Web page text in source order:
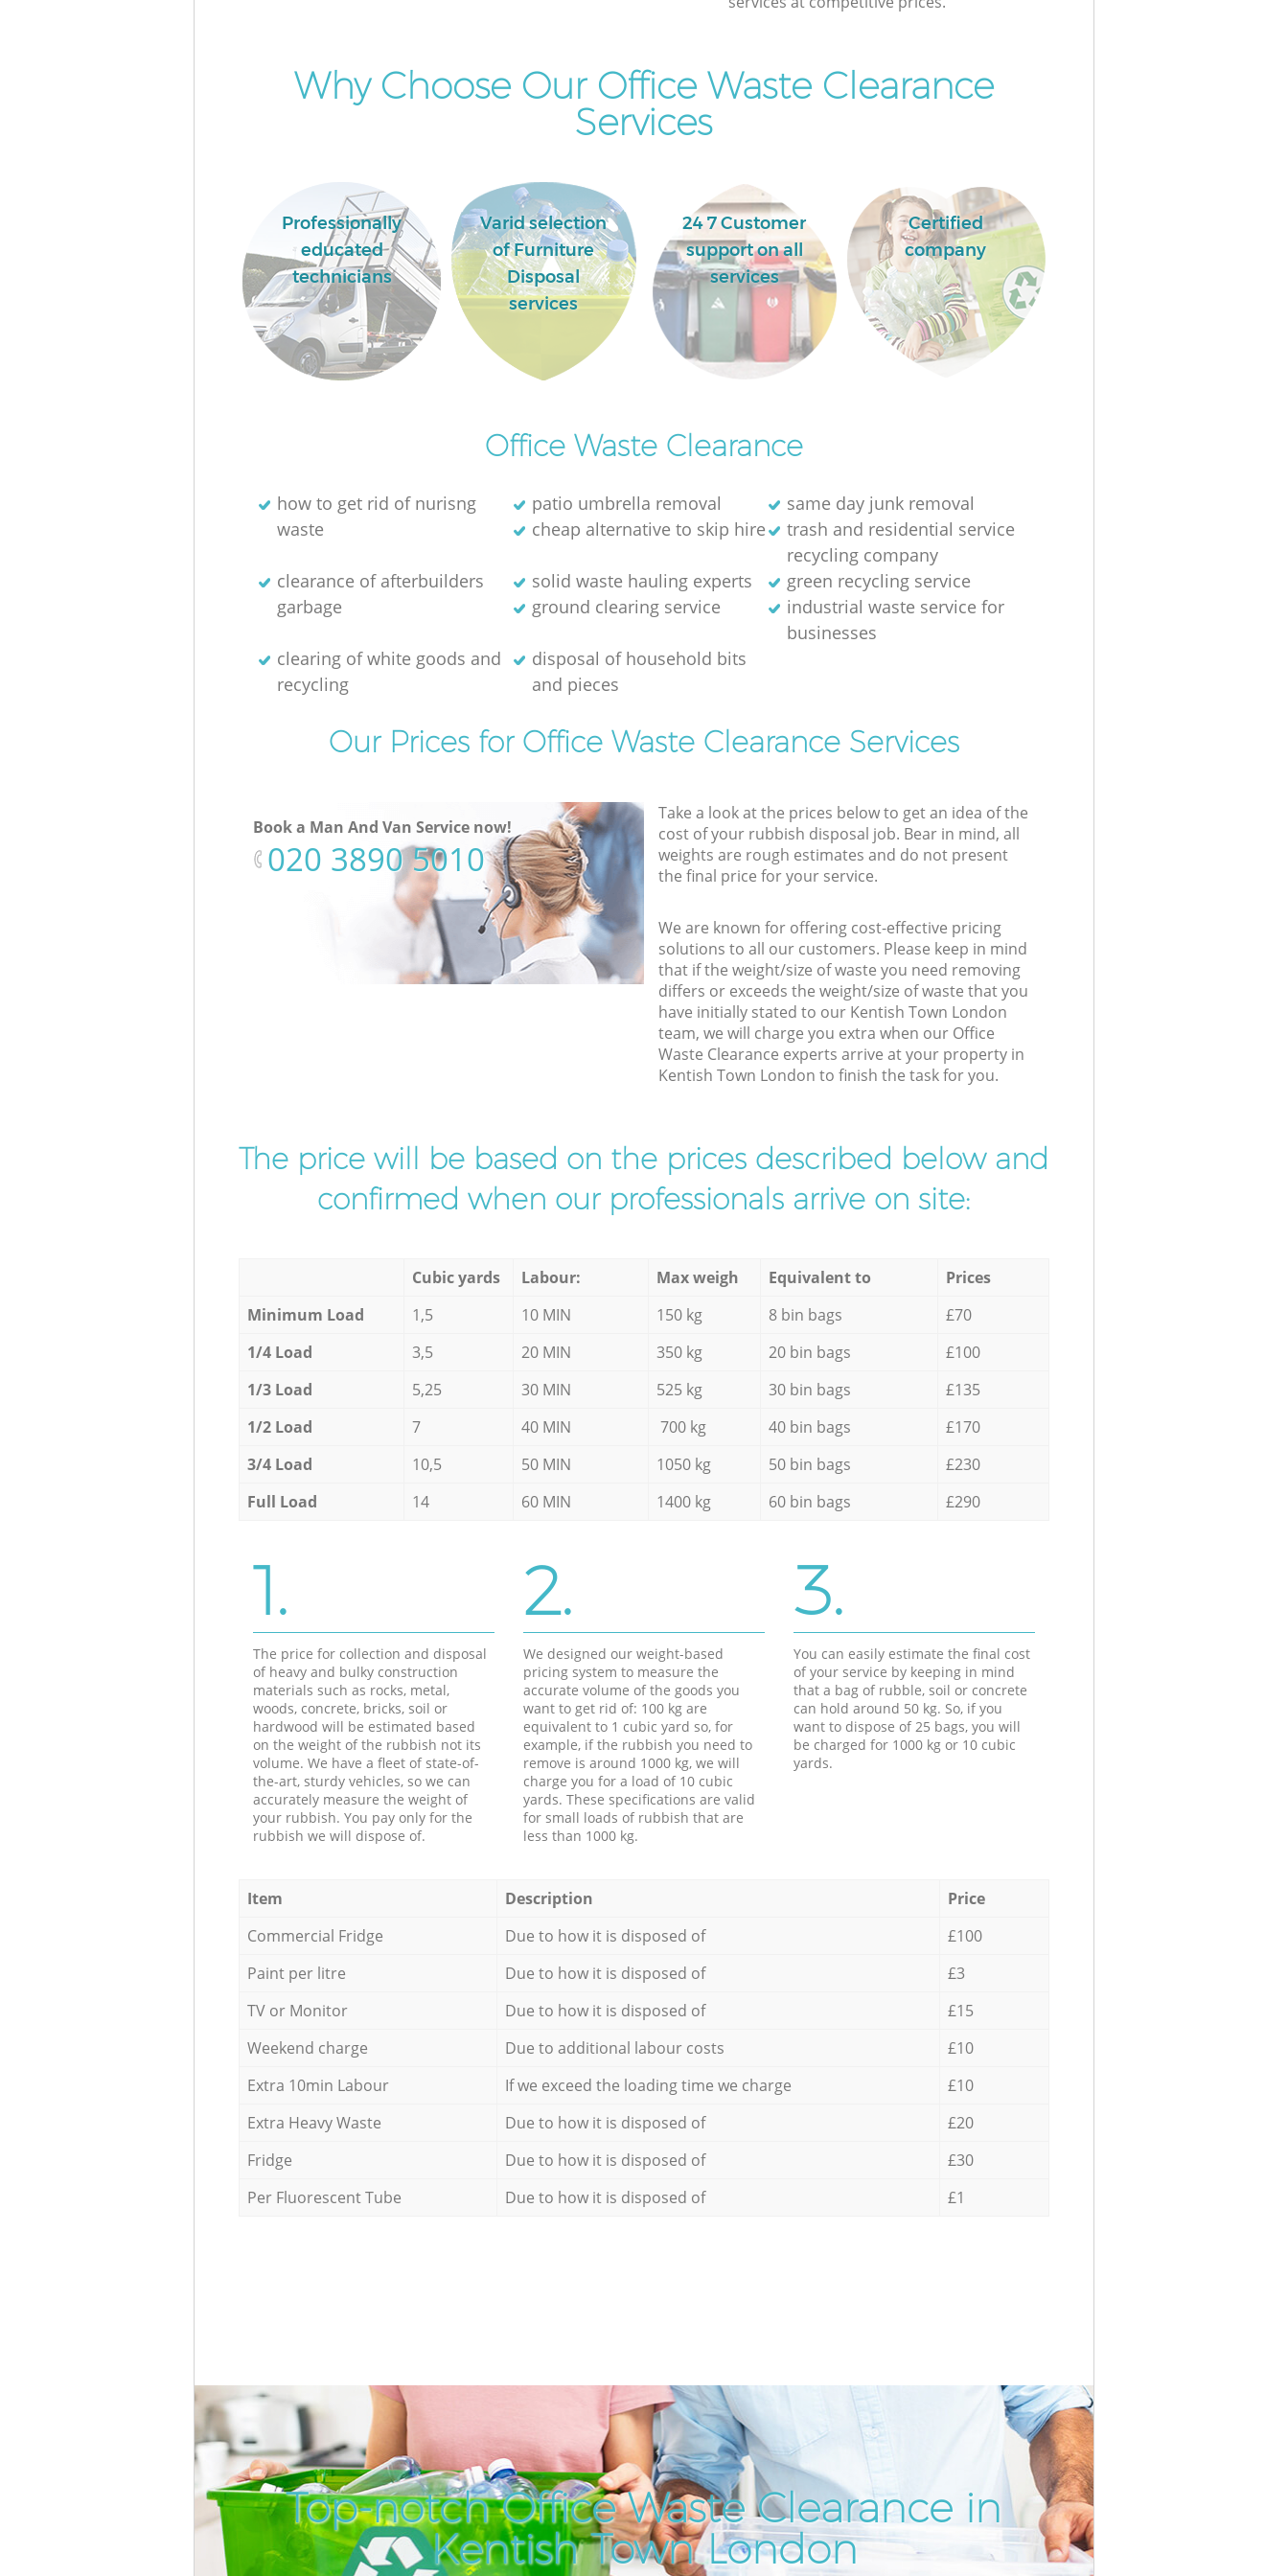
Why Choose Our Office Waste Clearance
Services
Professionally
educated
technicians
Varid selection
of Furniture
Disposal
services
24 7 Customer
support on all
services
Certified
company
Office Waste Clearance
how to get rid of nurisng
waste
patio umbrella removal
same day junk removal
cheap alternative to skip hire
trash and residential service
recycling company
clearance of afterbuilders
garbage
solid waste hauling experts
green recycling service
ground clearing service
industrial waste service for
businesses
clearing of white goods and
recycling
disposal of household bits
and pieces
Our Prices for Office Waste Clearance Services
Book a Man And Van Service now!
‎020 3890 5010
Take a look at the prices below to get an idea of the
cost of your rubbish disposal job. Bear in mind, all
weights are rough estimates and do not present
the final price for your service.
We are known for offering cost-effective pricing
solutions to all our customers. Please keep in mind
that if the weight/size of waste you need removing
differs or exceeds the weight/size of waste that you
have initially stated to our Kentish Town London
team, we will charge you extra when our Office
Waste Clearance experts arrive at your property in
Kentish Town London to finish the task for you.
The price will be based on the prices described below and
confirmed when our professionals arrive on site:
Cubic yards Labour: Max weigh Equivalent to
Prices
Minimum Load
1,5 10 MIN 150 kg 8 bin bags
£70
1/4 Load
3,5 20 MIN 350 kg 20 bin bags
£100
1/3 Load
5,25 30 MIN 525 kg 30 bin bags
£135
1/2 Load
7 40 MIN 700 kg 40 bin bags
£170
3/4 Load
10,5 50 MIN 1050 kg 50 bin bags
£230
Full Load
14 60 MIN 1400 kg 60 bin bags £290
1.
The price for collection and disposal
of heavy and bulky construction
materials such as rocks, metal,
woods, concrete, bricks, soil or
hardwood will be estimated based
on the weight of the rubbish not its
volume. We have a fleet of state-of-
the-art, sturdy vehicles, so we can
accurately measure the weight of
your rubbish. You pay only for the
rubbish we will dispose of.
2.
We designed our weight-based
pricing system to measure the
accurate volume of the goods you
want to get rid of: 100 kg are
equivalent to 1 cubic yard so, for
example, if the rubbish you need to
remove is around 1000 kg, we will
charge you for a load of 10 cubic
yards. These specifications are valid
for small loads of rubbish that are
less than 1000 kg.
3.
You can easily estimate the final cost
of your service by keeping in mind
that a bag of rubble, soil or concrete
can hold around 50 kg. So, if you
want to dispose of 25 bags, you will
be charged for 1000 kg or 10 cubic
yards.
Item Description
Price
Commercial Fridge
Due to how it is disposed of
£100
Paint per litre
Due to how it is disposed of
£3
TV or Monitor
Due to how it is disposed of
£15
Weekend charge
Due to additional labour costs
£10
Extra 10min Labour
If we exceed the loading time we charge
£10
Extra Heavy Waste
Due to how it is disposed of
£20
Fridge
Due to how it is disposed of
£30
Per Fluorescent Tube
Due to how it is disposed of £1
Top-notch Office Waste Clearance in
Kentish Town London